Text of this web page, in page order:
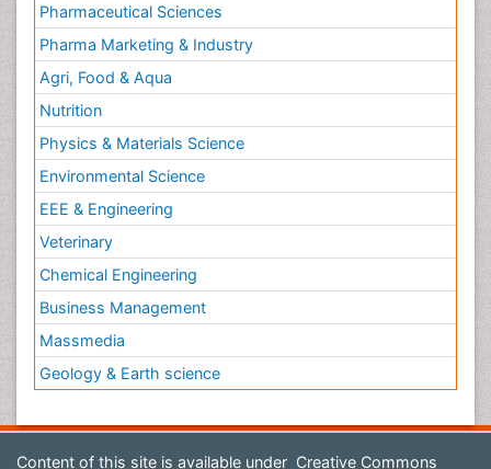
Pharmaceutical Sciences
Pharma Marketing & Industry
Agri, Food & Aqua
Nutrition
Physics & Materials Science
Environmental Science
EEE & Engineering
Veterinary
Chemical Engineering
Business Management
Massmedia
Geology & Earth science
Content of this site is available under Creative Commons